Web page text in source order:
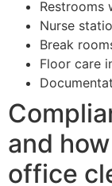
Restrooms
Nurse
Break
Floor care
and
office